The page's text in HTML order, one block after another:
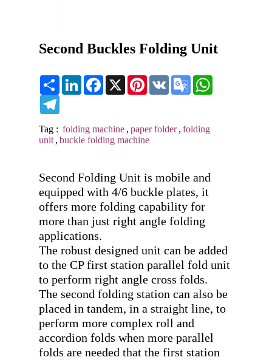
Second Buckles Folding Unit
Share LinkedInFacebook
X Pinterest
VK
Google
Translate
Tag : folding machine , paper folder , folding
unit , buckle folding machine
Second Folding Unit is mobile and
equipped with 4/6 buckle plates, it
offers more folding capability for
more than just right angle folding
applications.
The robust designed unit can be added
to the CP first station parallel fold unit
to perform right angle cross folds.
The second folding station can also be
placed in tandem, in a straight line, to
perform more complex roll and
accordion folds when more parallel
folds are needed that the first station